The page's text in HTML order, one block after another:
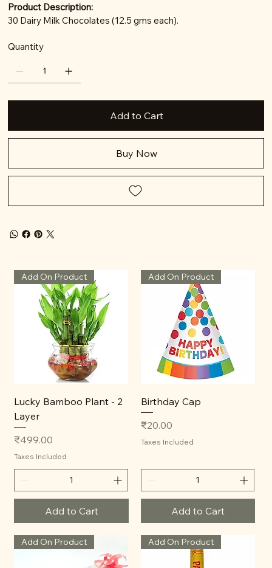
Product Description:
30 Dairy Milk Chocolates (12.5 gms each).
Quantity
Add to Cart
Buy Now
Add On Product
Lucky Bamboo Plant - 2
Layer
Price
₹499.00
Taxes Included
Add to Cart
Add On Product
Birthday Cap
Price
₹20.00
Taxes Included
Add to Cart
Add On Product Add On Product